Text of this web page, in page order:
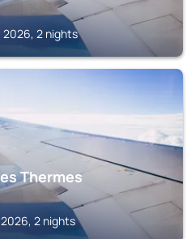
2026, 2 nights
Thermes
2 nights